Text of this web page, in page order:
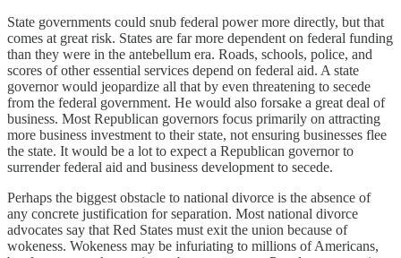
State governments could snub federal power more directly, but that
comes at great risk. States are far more dependent on federal funding
than they were in the antebellum era. Roads, schools, police, and
scores of other essential services depend on federal aid. A state
governor would jeopardize all that by even threatening to secede
from the federal government. He would also forsake a great deal of
business. Most Republican governors focus primarily on attracting
more business investment to their state, not ensuring businesses flee
the state. It would be a lot to expect a Republican governor to
surrender federal aid and business development to secede.
Perhaps the biggest obstacle to national divorce is the absence of
any concrete justification for separation. Most national divorce
advocates say that Red States must exit the union because of
wokeness. Wokeness may be infuriating to millions of Americans,